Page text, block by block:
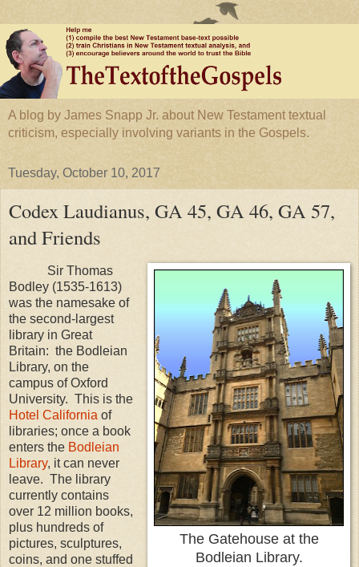
A blog by James Snapp Jr. about New Testament textual
criticism, especially involving variants in the Gospels.
Tuesday, October 10, 2017
Codex Laudianus, GA 45, GA 46, GA 57,
and Friends
The Gatehouse at the
Bodleian Library.
Sir Thomas
Bodley (1535-1613)
was the namesake of
the second-largest
library in Great
Britain: the Bodleian
Library, on the
campus ofOxford
University. This is the
Hotel California of
libraries; once a book
enters the Bodleian
Library, it can never
leave. The library
currently contains
over 12 million books,
plus hundreds of
pictures, sculptures,
coins, and one stuffed